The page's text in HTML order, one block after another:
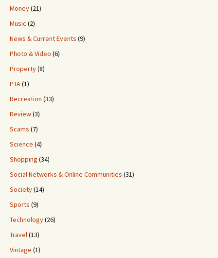
Money(21)
Music (2)
News & Current Events (9)
Photo & Video (6)
Property(8)
PTA(1)
Recreation (33)
Review(3)
Scams (7)
Science (4)
Shopping (34)
Social Networks & Online Communities (31)
Society(14)
Sports (9)
Technology(26)
Travel(13)
Vintage (1)